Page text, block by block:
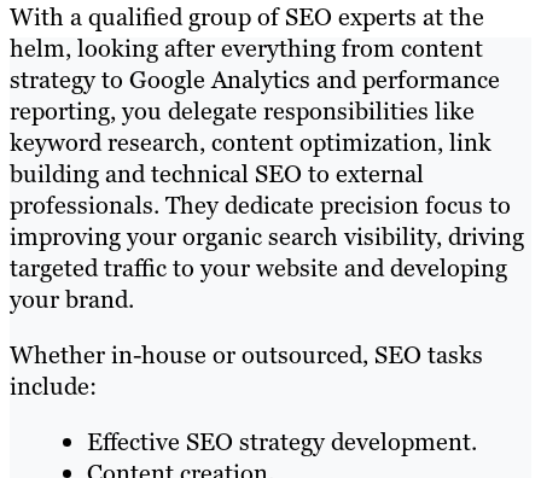
With a qualified group of SEO experts at the
helm, looking after everything from content
strategy to Google Analytics and performance
reporting, you delegate responsibilities like
keyword research, content optimization, link
building and technical SEO to external
professionals. They dedicate precision focus to
improving your organic search visibility, driving
targeted traffic to your website and developing
your brand.
Whether in-house or outsourced, SEO tasks
include:
Effective SEO strategy development.